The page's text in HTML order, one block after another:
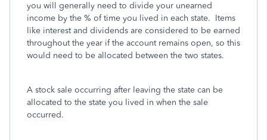
you will generally need to divide your unearned
income by the % of time you lived in each state. Items
like interest and dividends are considered to be earned
throughout the year if the account remains open, so this
would need to be allocated between the two states.
A stock sale occurring after leaving the state can be
allocated to the state you lived in when the sale
occurred.